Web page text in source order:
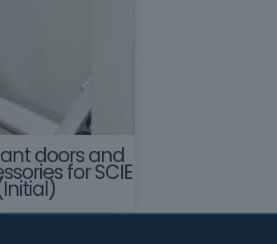
doors and
for SCIE